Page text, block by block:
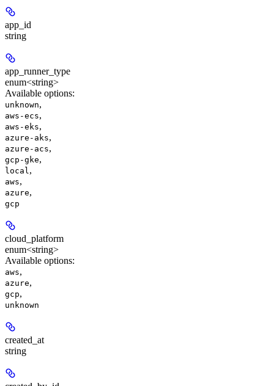
app_id
string
app_runner_type
enum<string>
Available options:
unknown,
aws-ecs,
aws-eks,
azure-aks,
azure-acs,
gcp-gke,
local ,
aws,
azure,
gcp
cloud_platform
enum<string>
Available options:
aws,
azure,
gcp,
unknown
created_at
string